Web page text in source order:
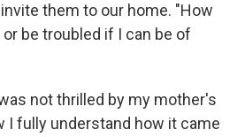
them to our home. "How
be troubled if I can be of
not thrilled by my mother's
I fully understand how it came